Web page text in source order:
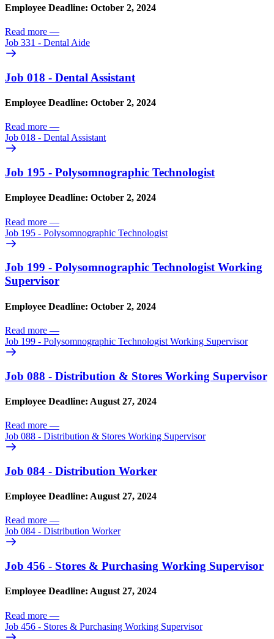
Employee Deadline: October 2, 2024
Read more —
Job 331 - Dental Aide
Job 018 - Dental Assistant
Employee Deadline: October 2, 2024
Read more —
Job 018 - Dental Assistant
Job 195 - Polysomnographic Technologist
Employee Deadline: October 2, 2024
Read more —
Job 195 - Polysomnographic Technologist
Job 199 - Polysomnographic Technologist Working
Supervisor
Employee Deadline: October 2, 2024
Read more —
Job 199 - Polysomnographic Technologist Working Supervisor
Job 088 - Distribution & Stores Working Supervisor
Employee Deadline: August 27, 2024
Read more —
Job 088 - Distribution & Stores Working Supervisor
Job 084 - Distribution Worker
Employee Deadline: August 27, 2024
Read more —
Job 084 - Distribution Worker
Job 456 - Stores & Purchasing Working Supervisor
Employee Deadline: August 27, 2024
Read more —
Job 456 - Stores & Purchasing Working Supervisor